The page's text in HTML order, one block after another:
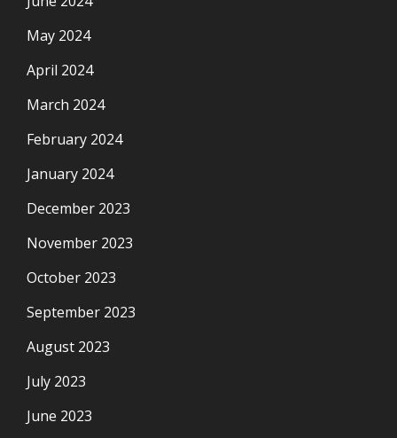
May 2024
April 2024
March 2024
February 2024
January 2024
December 2023
November 2023
October 2023
September 2023
August 2023
July 2023
June 2023